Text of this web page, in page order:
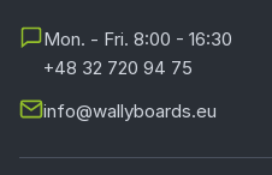
Mon. - Fri. 8:00 - 16:30
+48 32 720 94 75
info@wallyboards.eu